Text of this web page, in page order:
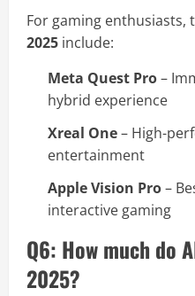
For gaming enthusiasts,
2025 include:
Meta Quest Pro–
hybrid experience
Xreal One– High-
entertainment
Apple Vision Pro–
interactive gaming
Q6: How much do
2025?